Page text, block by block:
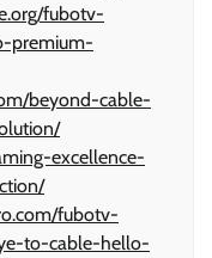
fubotv-
premium-
beyond-cable-
excellence-
fubotv-
to-cable-hello-